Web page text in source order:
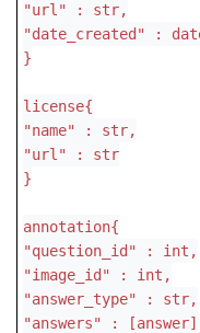
"url" : str,
"date_created" :
}
license{
"name" : str,
"url" : str
}
annotation{
"question_id" : int,
"image_id" : int,
"answer_type" : str,
"answers" :